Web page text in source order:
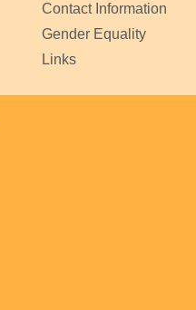
Contact Information
Gender Equality
Links